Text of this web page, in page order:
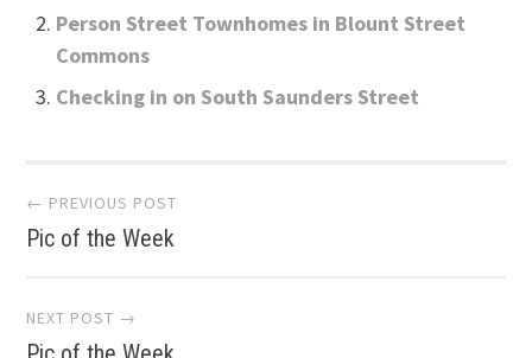
Person Street Townhomes in Blount Street
Commons
Checking in on South Saunders Street
Post
navigation
← PREVIOUS POST
Pic of the Week
NEXT POST →